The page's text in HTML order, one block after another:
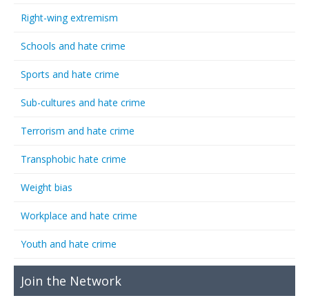
Right-wing extremism
Schools and hate crime
Sports and hate crime
Sub-cultures and hate crime
Terrorism and hate crime
Transphobic hate crime
Weight bias
Workplace and hate crime
Youth and hate crime
Join the Network